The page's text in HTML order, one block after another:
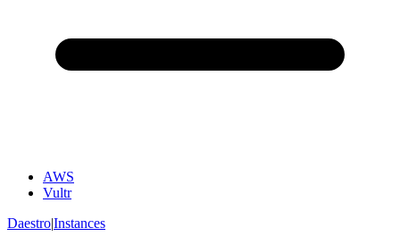
AWS
Vultr
Daestro|Instances